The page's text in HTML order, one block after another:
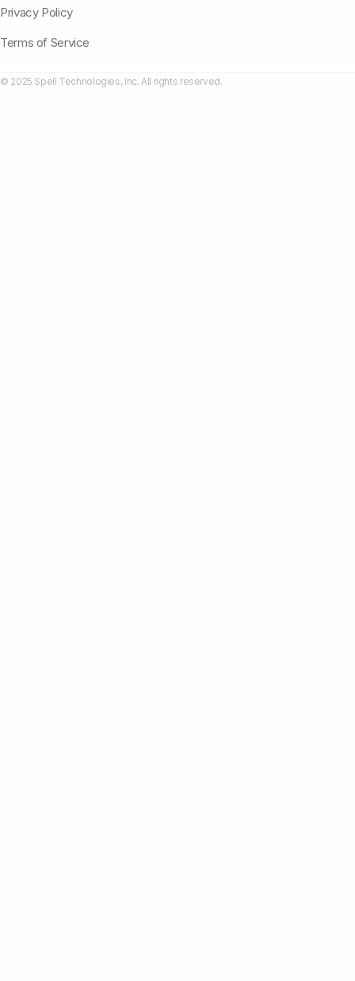
Privacy Policy
Terms of Service
© 2025 Spell Technologies, Inc. All rights reserved.